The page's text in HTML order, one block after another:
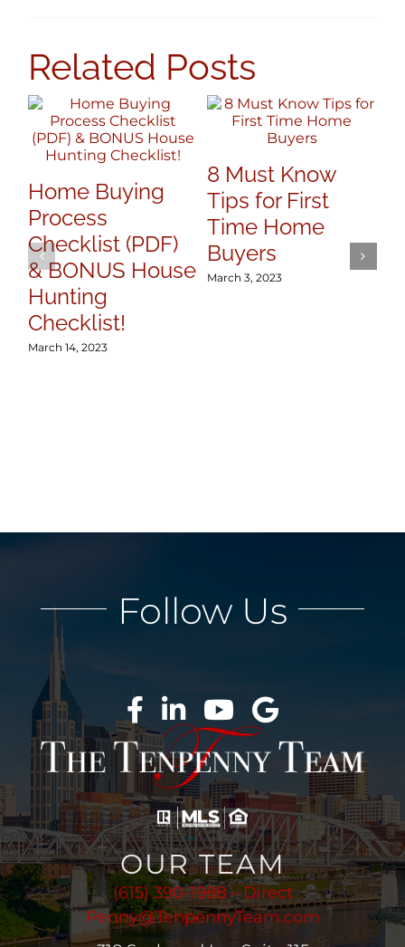
Related Posts
Home Buying
Process
Checklist (PDF)
& BONUS House
Hunting
Checklist!
March 14, 2023
8 Must Know
Tips for First
Time Home
Buyers
March 3, 2023
OUR TEAM
(615) 390-1988 – Direct
Penny@TenpennyTeam.com
Follow Us